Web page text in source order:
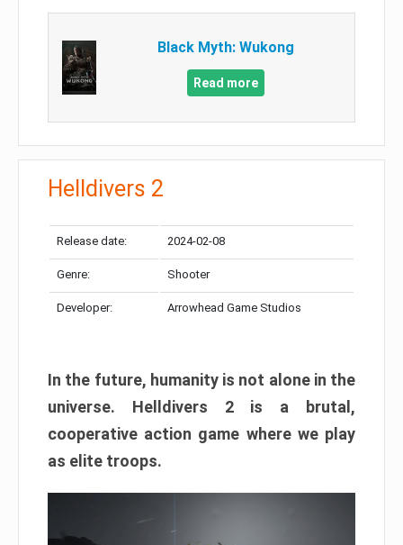
Black Myth: Wukong
Read more
Helldivers 2
Release date: 2024-02-08
Genre: Shooter
Developer: Arrowhead Game Studios
In the future, humanity is not alone in the
universe. Helldivers 2 is a brutal,
cooperative action game where we play
as elite troops.